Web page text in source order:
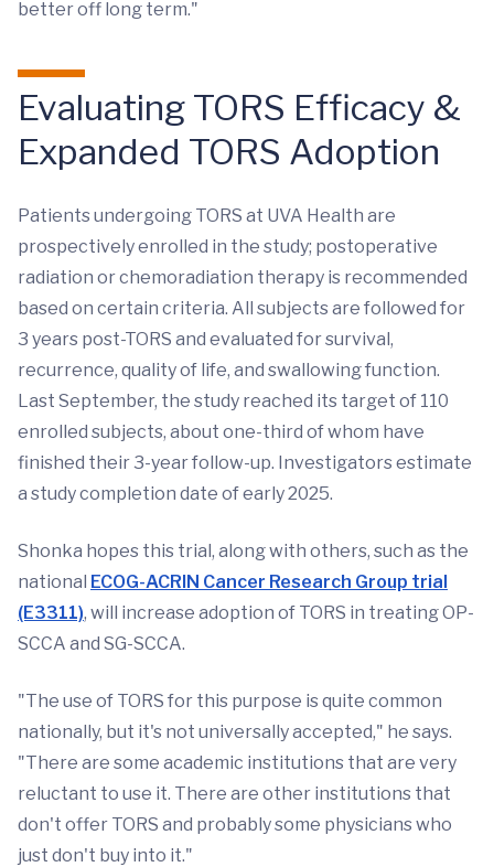
better off long term."
Evaluating TORS Efficacy &
Expanded TORS Adoption
Patients undergoing TORS at UVA Health are
prospectively enrolled in the study; postoperative
radiation or chemoradiation therapy is recommended
based on certain criteria. All subjects are followed for
3 years post-TORS and evaluated for survival,
recurrence, quality of life, and swallowing function.
Last September, the study reached its target of 110
enrolled subjects, about one-third of whom have
finished their 3-year follow-up. Investigators estimate
a study completion date of early 2025.
Shonka hopes this trial, along with others, such as the
national ECOG-ACRIN Cancer Research Group trial
(E3311), will increase adoption of TORS in treating OP-
SCCA and SG-SCCA.
"The use of TORS for this purpose is quite common
nationally, but it's not universally accepted," he says.
"There are some academic institutions that are very
reluctant to use it. There are other institutions that
don't offer TORS and probably some physicians who
just don't buy into it."